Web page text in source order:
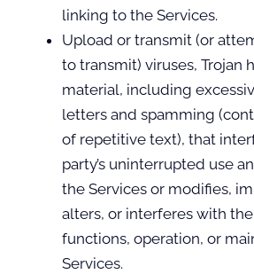
linking to the Services.
Upload or transmit (or
to transmit) viruses, Trojan
material, including
letters and spamming
of repetitive text), that
party’s uninterrupted use
the Services or modifies,
alters, or interferes with
functions, operation, or
Services.